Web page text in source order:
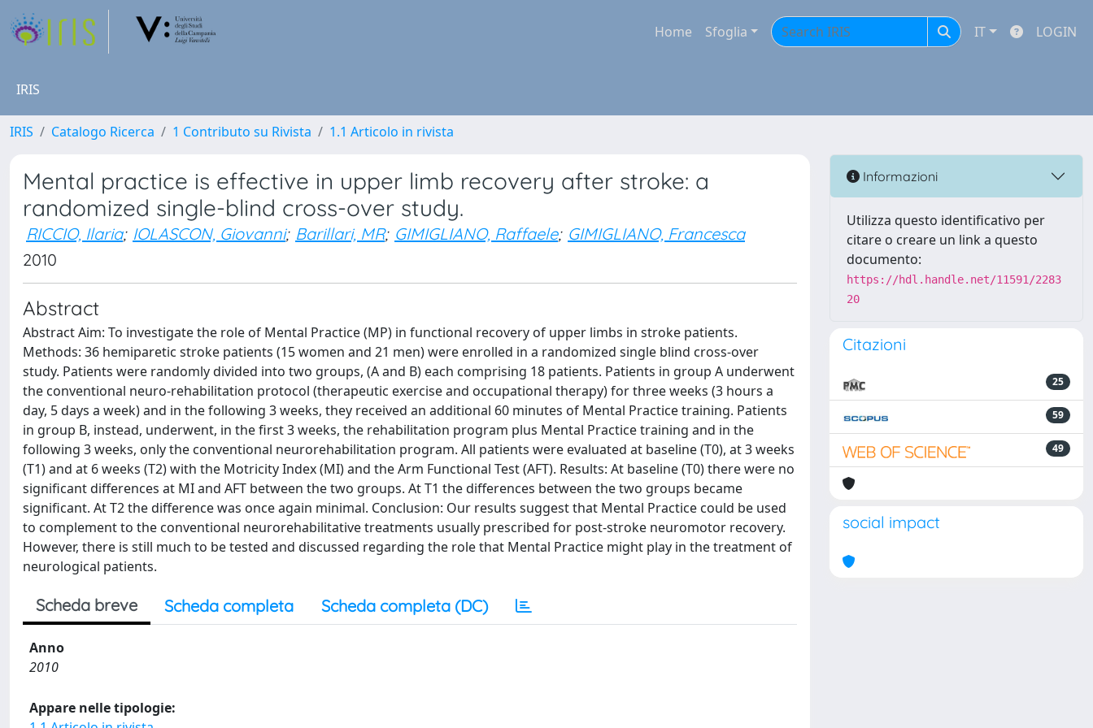
Home Sfoglia IT LOGIN
IRIS
IRIS Catalogo Ricerca 1 Contributo su Rivista 1.1 Articolo in rivista
Mental practice is effective in upper limb recovery after stroke: a
randomized single-blind cross-over study.
RICCIO, Ilaria; IOLASCON, Giovanni; Barillari, MR; GIMIGLIANO, Raffaele; GIMIGLIANO, Francesca
2010
Abstract
Abstract Aim: To investigate the role of Mental Practice (MP) in functional recovery of upper limbs in stroke patients.
Methods: 36 hemiparetic stroke patients (15 women and 21 men) were enrolled in a randomized single blind cross-over
study. Patients were randomly divided into two groups, (A and B) each comprising 18 patients. Patients in group A underwent
the conventional neuro-rehabilitation protocol (therapeutic exercise and occupational therapy) for three weeks (3 hours a
day, 5 days a week) and in the following 3 weeks, they received an additional 60 minutes of Mental Practice training. Patients
in group B, instead, underwent, in the first 3 weeks, the rehabilitation program plus Mental Practice training and in the
following 3 weeks, only the conventional neurorehabilitation program. All patients were evaluated at baseline (T0), at 3 weeks
(T1) and at 6 weeks (T2) with the Motricity Index (MI) and the Arm Functional Test (AFT). Results: At baseline (T0) there were no
significant differences at MI and AFT between the two groups. At T1 the differences between the two groups became
significant. At T2 the difference was once again minimal. Conclusion: Our results suggest that Mental Practice could be used
to complement to the conventional neurorehabilitative treatments usually prescribed for post-stroke neuromotor recovery.
However, there is still much to be tested and discussed regarding the role that Mental Practice might play in the treatment of
neurological patients.
Scheda breve Scheda completa Scheda completa (DC)
Anno
2010
Appare nelle tipologie:
Informazioni
Utilizza questo identificativo per
citare o creare un link a questo
documento:
https://hdl.handle.net/11591/2283
20
Citazioni
25
59
49
social impact